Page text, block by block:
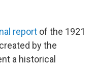
report of the 1921
by the
a historical